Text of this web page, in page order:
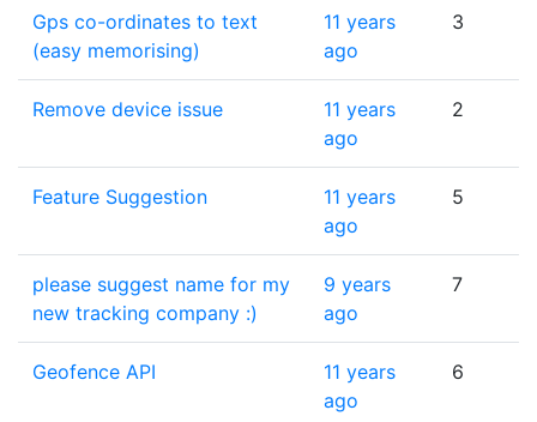
Gps co-ordinates to text
(easy memorising)
11 years
ago
3
Remove device issue
11 years
ago
2
Feature Suggestion
11 years
ago
5
please suggest name for my
new tracking company :)
9 years
ago
7
Geofence API
11 years
ago
6